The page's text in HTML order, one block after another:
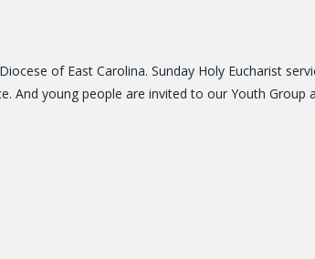
of East Carolina. Sunday Holy Eucharist
And young people are invited to our Youth Group